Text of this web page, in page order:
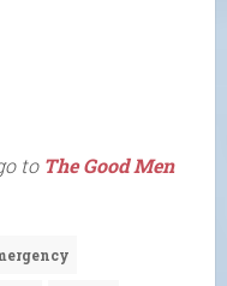
to The Good Men